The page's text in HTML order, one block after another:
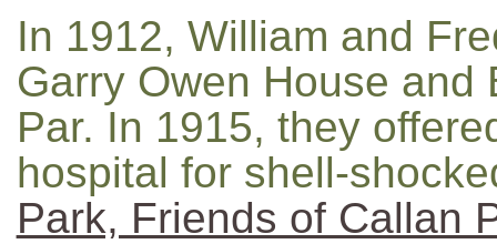
In 1912, William and
Garry Owen House and
Par. In 1915, they
hospital for shell-
Park, Friends of Callan